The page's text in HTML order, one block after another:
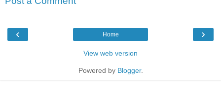
‹ ›
Home
View web version
Powered by Blogger.